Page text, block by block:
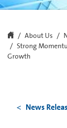
About Us
Strong
Growth
News